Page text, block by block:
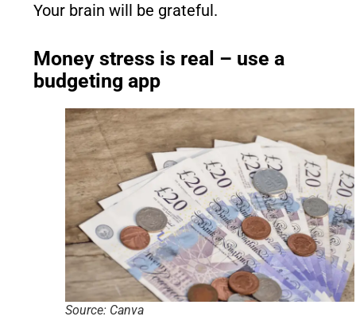
Your brain will be grateful.
Money stress is real – use a
budgeting app
Source: Canva